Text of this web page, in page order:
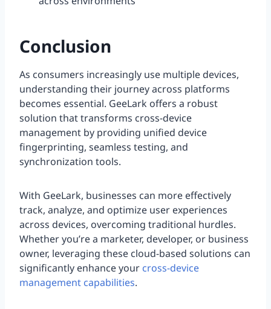
Conclusion
As consumers increasingly use multiple devices,
understanding their journey across platforms
becomes essential. GeeLark offers a robust
solution that transforms cross-device
management by providing unified device
fingerprinting, seamless testing, and
synchronization tools.
With GeeLark, businesses can more effectively
track, analyze, and optimize user experiences
across devices, overcoming traditional hurdles.
Whether you’re a marketer, developer, or business
owner, leveraging these cloud-based solutions can
significantly enhance your cross-device
management capabilities.